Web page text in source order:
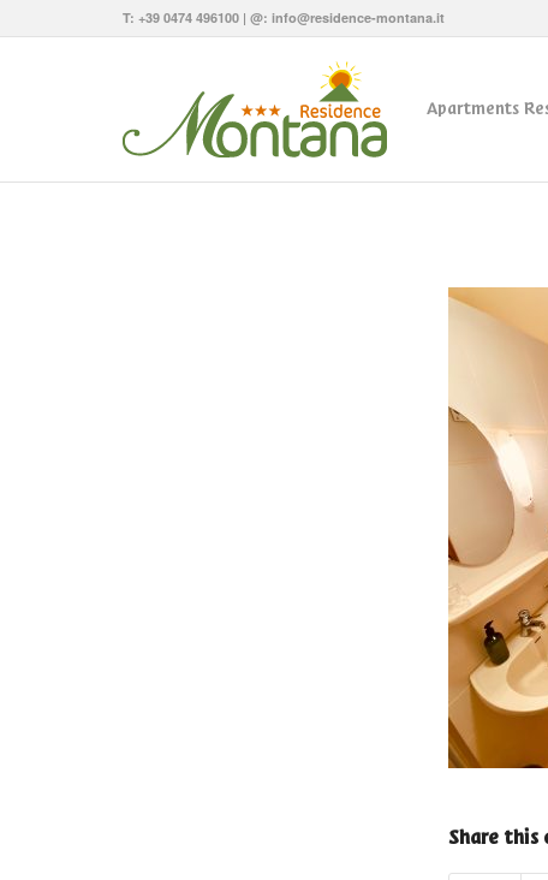
T: +39 0474 496100 | @: info@residence-montana.it
Apartments
Share this